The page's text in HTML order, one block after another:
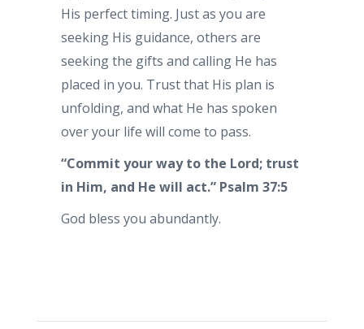
His perfect timing. Just as you are
seeking His guidance, others are
seeking the gifts and calling He has
placed in you. Trust that His plan is
unfolding, and what He has spoken
over your life will come to pass.
“Commit your way to the Lord; trust
in Him, and He will act.” Psalm 37:5
God bless you abundantly.